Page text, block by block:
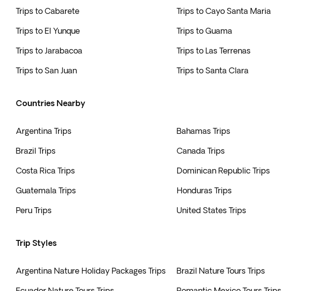
Trips to Cabarete Trips to Cayo Santa Maria
Trips to El Yunque Trips to Guama
Trips to Jarabacoa Trips to Las Terrenas
Trips to San Juan Trips to Santa Clara
Countries Nearby
Argentina Trips Bahamas Trips
Brazil Trips Canada Trips
Costa Rica Trips Dominican Republic Trips
Guatemala Trips Honduras Trips
Peru Trips United States Trips
Trip Styles
Argentina Nature Holiday Packages Trips Brazil Nature Tours Trips